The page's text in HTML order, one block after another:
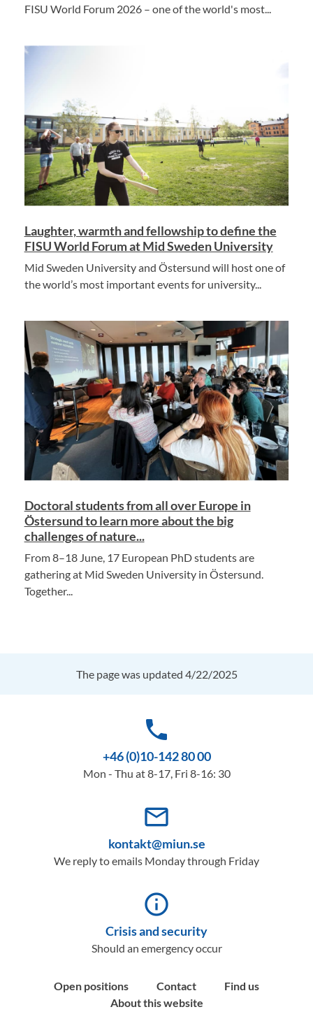
FISU World Forum 2026 – one of the world's most...
Laughter, warmth and fellowship to define the
FISU World Forum at Mid Sweden University
Mid Sweden University and Östersund will host one of
the world’s most important events for university...
Doctoral students from all over Europe in
Östersund to learn more about the big
challenges of nature...
From 8–18 June, 17 European PhD students are
gathering at Mid Sweden University in Östersund.
Together...
The page was updated 4/22/2025
phone
+46 (0)10-142 80 00
Mon - Thu at 8-17, Fri 8-16: 30
mail_outline
kontakt@miun.se
We reply to emails Monday through Friday
info_outline
Crisis and security
Should an emergency occur
Open positions Contact
Find us
About this website